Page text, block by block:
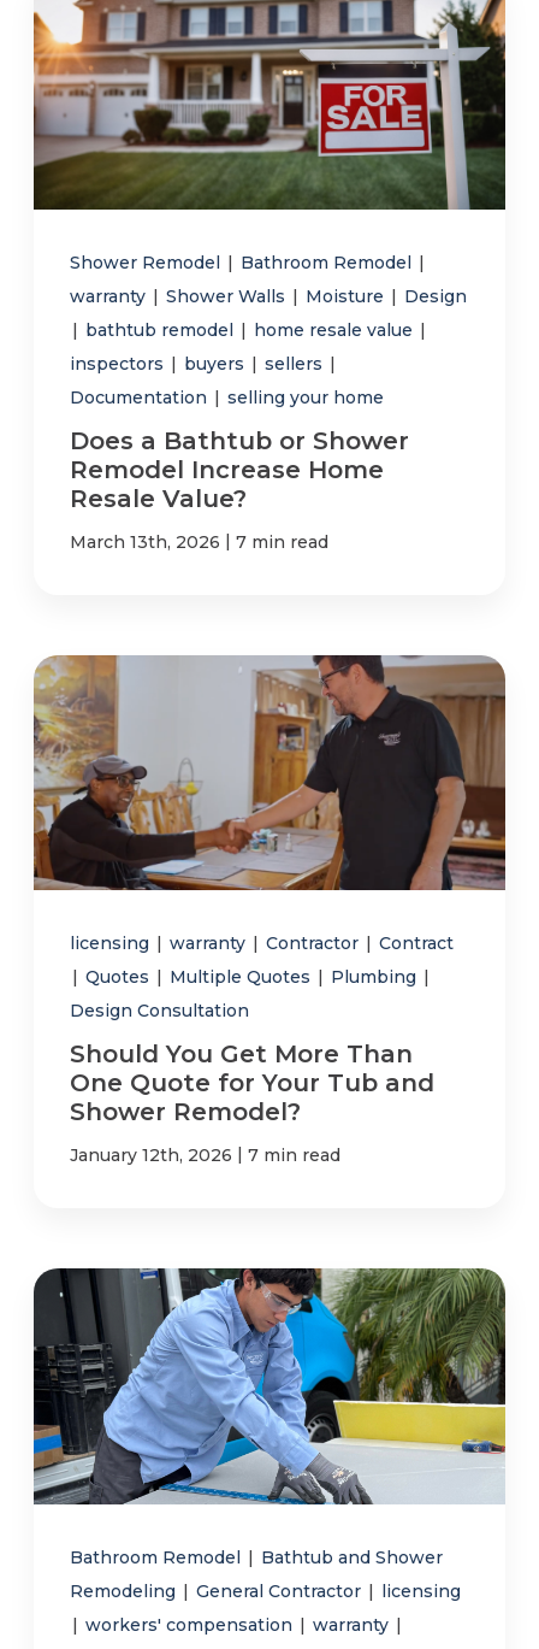
Shower Remodel | Bathroom Remodel |
warranty | Shower Walls | Moisture | Design
| bathtub remodel | home resale value |
inspectors | buyers | sellers |
Documentation | selling your home
Does a Bathtub or Shower
Remodel Increase Home
Resale Value?
March 13th, 2026 | 7 min read
licensing | warranty | Contractor | Contract
| Quotes | Multiple Quotes | Plumbing |
Design Consultation
Should You Get More Than
One Quote for Your Tub and
Shower Remodel?
January 12th, 2026 | 7 min read
Bathroom Remodel | Bathtub and Shower
Remodeling | General Contractor | licensing
| workers' compensation | warranty |